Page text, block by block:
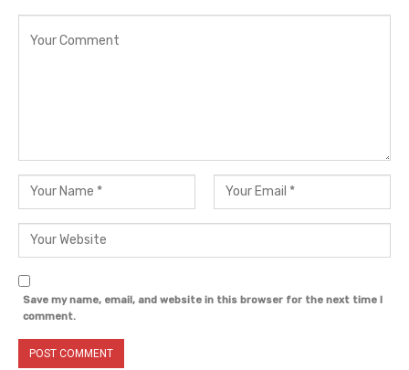
Save my name, email, and website in this browser for the next time I
comment.